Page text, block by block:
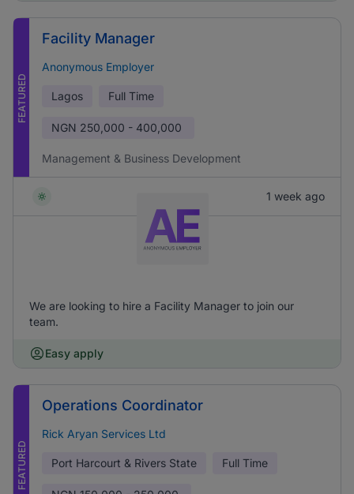
FEATURED
Facility Manager
Anonymous Employer
Lagos Full Time
NGN 250,000 - 400,000
Management & Business Development
1 week ago
We are looking to hire a Facility Manager to join our
team.
Easy apply
FEATURED
Operations Coordinator
Rick Aryan Services Ltd
Port Harcourt & Rivers State Full Time